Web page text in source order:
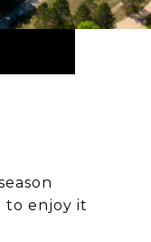
to enjoy it